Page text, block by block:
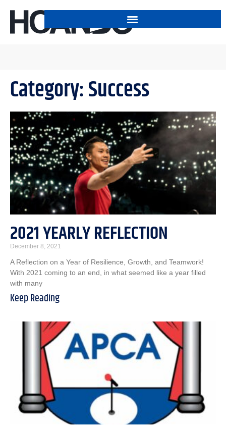
Category: Success
2021 YEARLY REFLECTION
December 8, 2021
A Reflection on a Year of Resilience, Growth, and Teamwork!
With 2021 coming to an end, in what seemed like a year filled
with many
Keep Reading